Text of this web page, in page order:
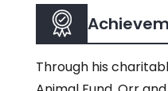
Through his